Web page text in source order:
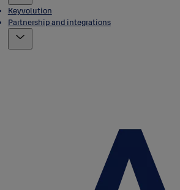
Keyvolution
Partnership and integrations